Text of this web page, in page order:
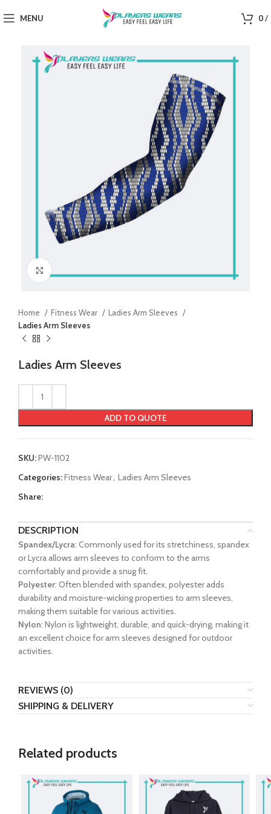
MENU 0/
Home Fitness Wear
Ladies Arm Sleeves
Ladies Arm Sleeves
Ladies Arm Sleeves
ADD TO QUOTE
SKU:PW-1102
Categories:Fitness Wear, Ladies Arm Sleeves
Share:
DESCRIPTION
Spandex/Lycra: Commonly used for its stretchiness, spandex
or Lycra allows arm sleeves to conform to the arms
comfortably and provide a snug fit.
Polyester: Often blended with spandex, polyester adds
durability and moisture-wicking properties to arm sleeves,
making them suitable for various activities.
Nylon: Nylon is lightweight, durable, and quick-drying, making it
an excellent choice for arm sleeves designed for outdoor
activities.
REVIEWS (0)
SHIPPING & DELIVERY
Related products